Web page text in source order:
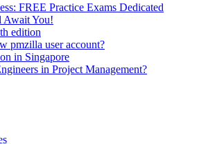
FREE Practice Exams Dedicated
Await You!
edition
pmzilla user account?
in Singapore
in Project Management?